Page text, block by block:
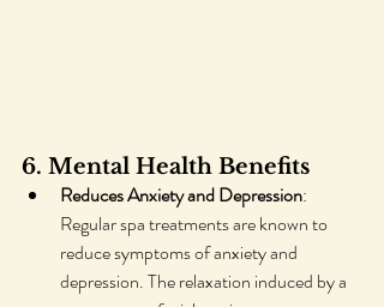
6. Mental Health Benefits
Reduces Anxiety and Depression:
Regular spa treatments are known to
reduce symptoms of anxiety and
depression. The relaxation induced by a